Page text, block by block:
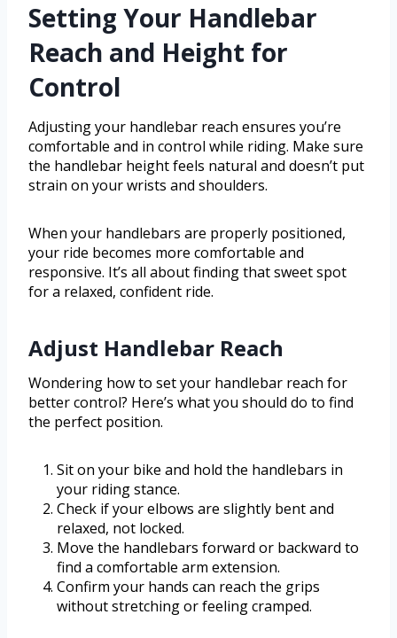
Setting Your Handlebar
Reach and Height for
Control
Adjusting your handlebar reach ensures you’re
comfortable and in control while riding. Make sure
the handlebar height feels natural and doesn’t put
strain on your wrists and shoulders.
When your handlebars are properly positioned,
your ride becomes more comfortable and
responsive. It’s all about finding that sweet spot
for a relaxed, confident ride.
Adjust Handlebar Reach
Wondering how to set your handlebar reach for
better control? Here’s what you should do to find
the perfect position.
Sit on your bike and hold the handlebars in
your riding stance.
Check if your elbows are slightly bent and
relaxed, not locked.
Move the handlebars forward or backward to
find a comfortable arm extension.
Confirm your hands can reach the grips
without stretching or feeling cramped.